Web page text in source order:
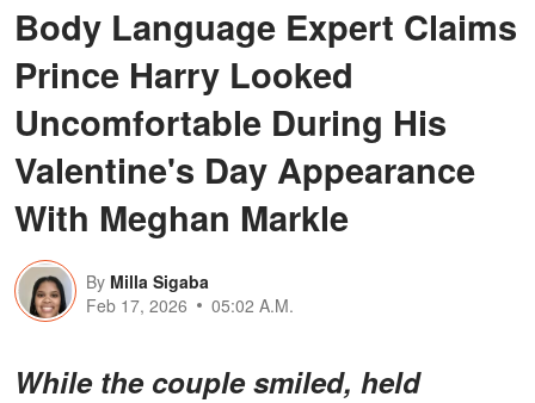
Body Language Expert Claims
Prince Harry Looked
Uncomfortable During His
Valentine's Day Appearance
With Meghan Markle
By Milla Sigaba
Feb 17, 2026
05:02 A.M.
While the couple smiled, held